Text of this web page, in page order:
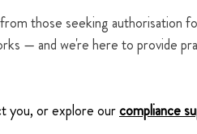
those seeking authorisation
— and we're here to provide
you, or explore ourcompliance